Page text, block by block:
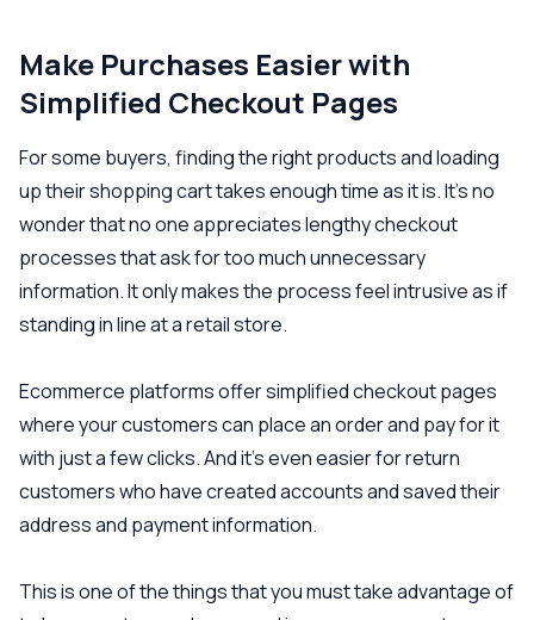
Make Purchases Easier with
Simplified Checkout Pages
For some buyers, finding the right products and loading
up their shopping cart takes enough time as it is. It’s no
wonder that no one appreciates lengthy checkout
processes that ask for too much unnecessary
information. It only makes the process feel intrusive as if
standing in line at a retail store.
Ecommerce platforms offer simplified checkout pages
where your customers can place an order and pay for it
with just a few clicks. And it’s even easier for return
customers who have created accounts and saved their
address and payment information.
This is one of the things that you must take advantage of